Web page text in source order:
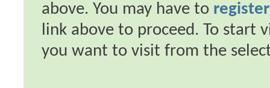
above. You may have to register
link above to proceed. To start
you want to visit from the